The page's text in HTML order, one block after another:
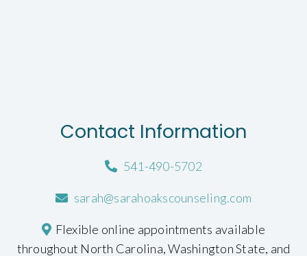
Contact Information
541-490-5702
sarah@sarahoakscounseling.com
Flexible online appointments available
throughout North Carolina, Washington State, and